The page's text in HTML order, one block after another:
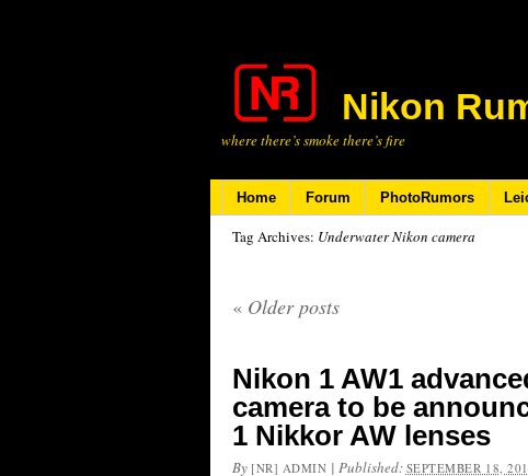
Nikon
where there’s smoke there’s fire
Home Forum PhotoRumors
Tag Archives: Underwater Nikon camera
« Older posts
Nikon 1 AW1
camera to be
1 Nikkor AW lenses
By [NR] ADMIN | Published: SEPTEMBER 18,